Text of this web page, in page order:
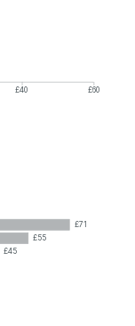
£40
£60
£71
£55
£45